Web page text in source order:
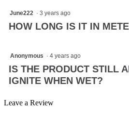
June222 · 3 years ago
HOW LONG IS IT IN
Anonymous · 4 years ago
IS THE PRODUCT STILL
IGNITE WHEN WET?
Leave a Review